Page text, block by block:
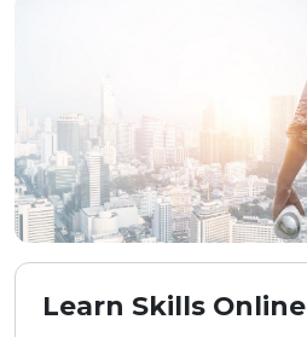
Learn Skills Online